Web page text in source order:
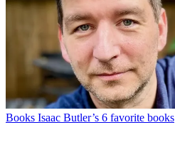
Books Isaac Butler’s 6 favorite books